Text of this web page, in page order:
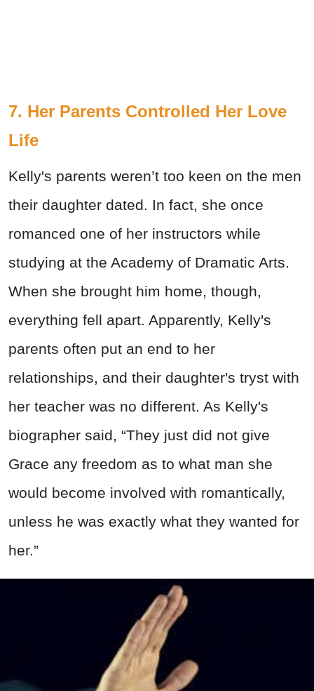
7. Her Parents Controlled Her Love
Life
Kelly's parents weren’t too keen on the men
their daughter dated. In fact, she once
romanced one of her instructors while
studying at the Academy of Dramatic Arts.
When she brought him home, though,
everything fell apart. Apparently, Kelly's
parents often put an end to her
relationships, and their daughter's tryst with
her teacher was no different. As Kelly's
biographer said, “They just did not give
Grace any freedom as to what man she
would become involved with romantically,
unless he was exactly what they wanted for
her.”